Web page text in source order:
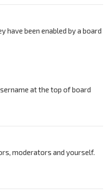
have been enabled by a board
at the top of board
moderators and yourself.